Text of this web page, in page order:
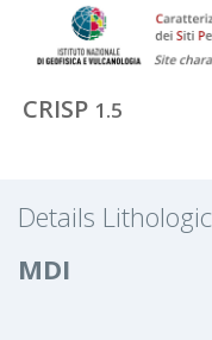
CRISP 1.5
Details
MDI